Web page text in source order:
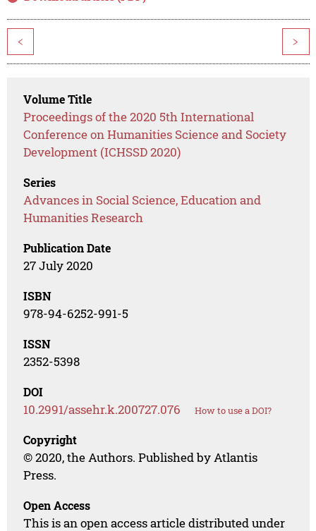
< >
Volume Title
Proceedings of the 2020 5th International
Conference on Humanities Science and Society
Development (ICHSSD 2020)
Series
Advances in Social Science, Education and
Humanities Research
Publication Date
27 July 2020
ISBN
978-94-6252-991-5
ISSN
2352-5398
DOI
10.2991/assehr.k.200727.076 How to use a DOI?
Copyright
© 2020, the Authors. Published by Atlantis
Press.
Open Access
This is an open access article distributed under